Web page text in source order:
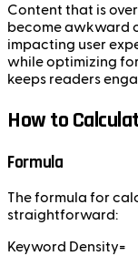
Content that is
become awkward
impacting user
while optimizing
keeps readers
How to
Formula
The formula for
straightforward:
Keyword Density=